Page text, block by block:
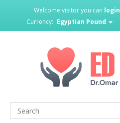
Welcome visitor you can login
Currency: Egyptian Pound